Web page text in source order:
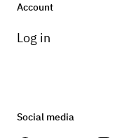
Account
Log in
Social media